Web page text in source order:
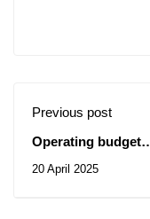
Previous post
Operating budget
Works
20 April 2025